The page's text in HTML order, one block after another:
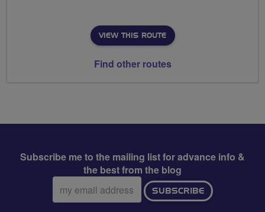
VIEW THIS ROUTE
Find other routes
Subscribe me to the mailing list for advance info &
the best from the blog
Email
address:
SUBSCRIBE